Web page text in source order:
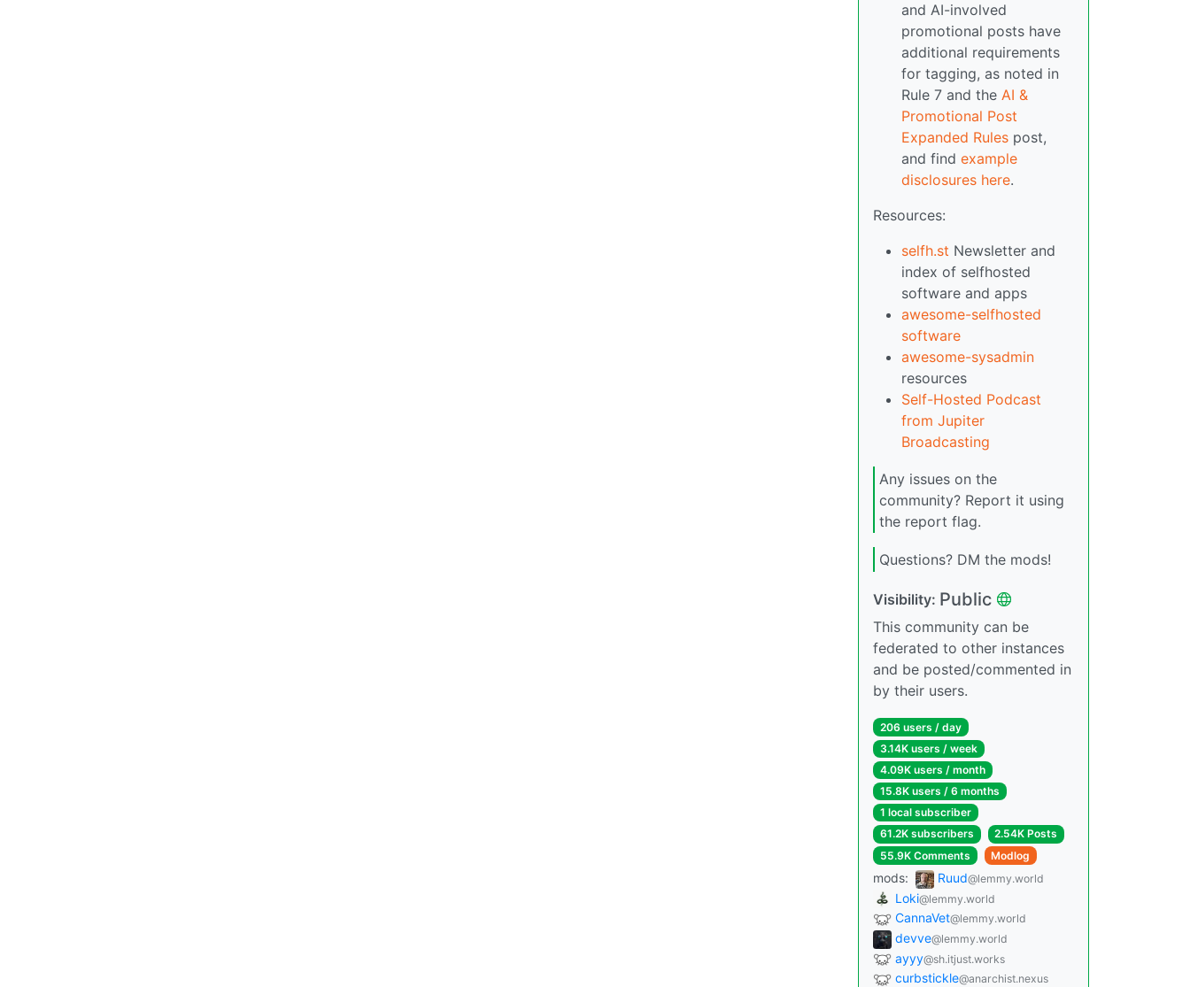
and AI-involved
promotional posts have
additional requirements
for tagging, as noted in
Rule 7 and the AI &
Promotional Post
Expanded Rules post,
and find example
disclosures here.
Resources:
selfh.st Newsletter and
index of selfhosted
software and apps
awesome-selfhosted
software
awesome-sysadmin
resources
Self-Hosted Podcast
from Jupiter
Broadcasting
Any issues on the
community? Report it using
the report flag.
Questions? DM the mods!
Visibility: Public
This community can be
federated to other instances
and be posted/commented in
by their users.
206 users / day
3.14K users / week
4.09K users / month
15.8K users / 6 months
1 local subscriber
61.2K subscribers
2.54K Posts
55.9K Comments
Modlog
mods: Ruud@lemmy.world
Loki@lemmy.world
CannaVet@lemmy.world
devve@lemmy.world
ayyy@sh.itjust.works
curbstickle@anarchist.nexus